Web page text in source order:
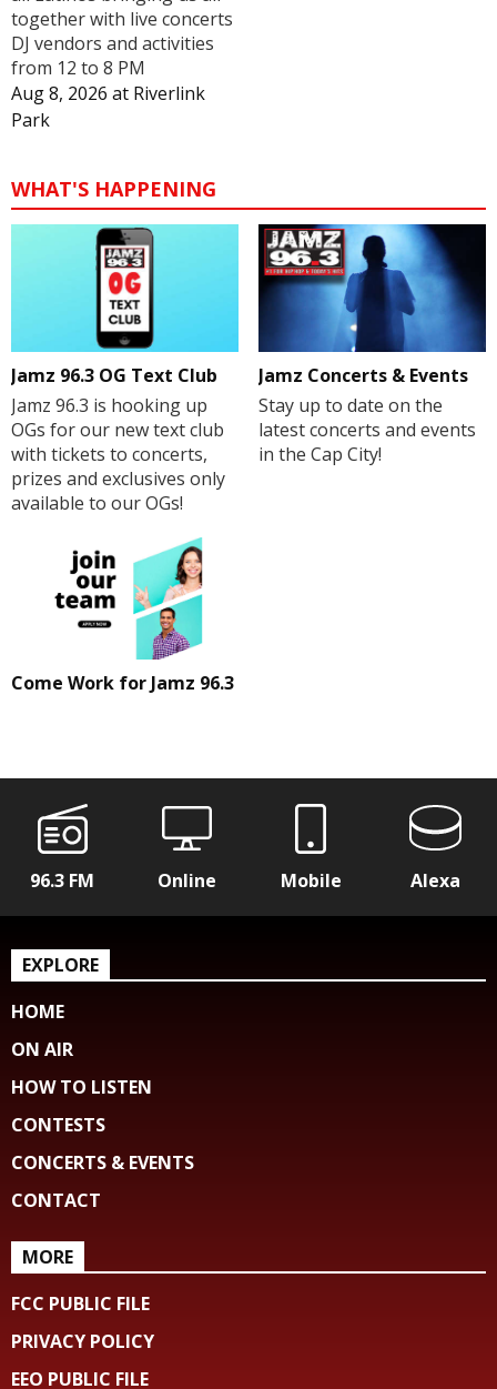
together with live concerts
DJ vendors and activities
from 12 to 8 PM
Aug 8, 2026 at Riverlink
Park
WHAT'S HAPPENING
Jamz 96.3 OG Text Club
Jamz 96.3 is hooking up
OGs for our new text club
with tickets to concerts,
prizes and exclusives only
available to our OGs!
Jamz Concerts & Events
Stay up to date on the
latest concerts and events
in the Cap City!
Come Work for Jamz 96.3
96.3 FM Online Mobile Alexa
EXPLORE
HOME
ON AIR
HOW TO LISTEN
CONTESTS
CONCERTS & EVENTS
CONTACT
MORE
FCC PUBLIC FILE
PRIVACY POLICY
EEO PUBLIC FILE